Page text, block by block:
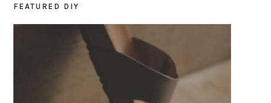
PRIMARY
SIDEBAR
FEATURED DIY